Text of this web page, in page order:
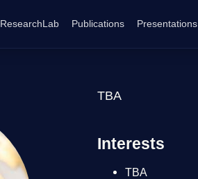
ResearchLab Publications Presentations
TBA
Interests
TBA